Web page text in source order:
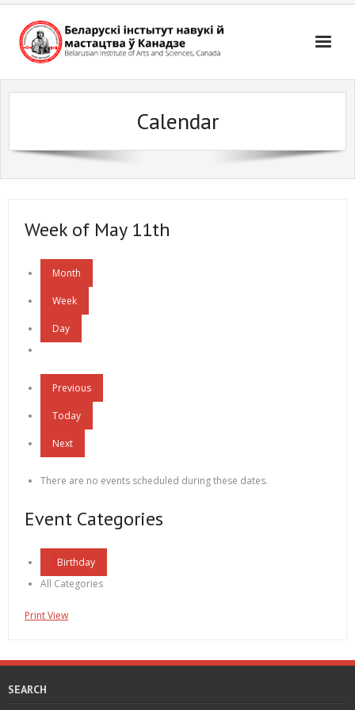
Skip
content
Calendar
Week of May 11th
Month
Week
Day
Previous
Today
Next
There are no events scheduled during these dates.
Event Categories
Birthday
All Categories
PrintView
SEARCH